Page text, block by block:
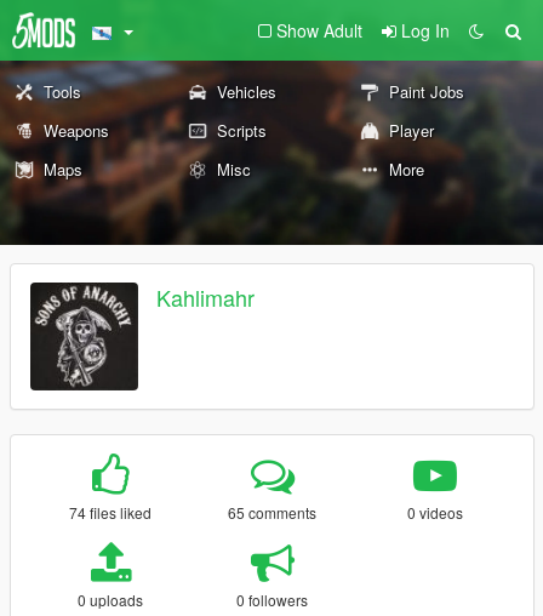
Show Adult Log In
Tools Vehicles
Paint Jobs
Weapons
Scripts
Player
Maps
Misc More
Kahlimahr
74 files liked 65 comments 0 videos
0 uploads 0 followers